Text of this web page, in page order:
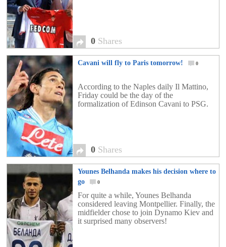
0 Shares
Cavani will fly to Paris tomorrow! 0
According to the Naples daily Il Mattino,
Friday could be the day of the
formalization of Edinson Cavani to PSG.
0 Shares
Younes Belhanda makes his decision where to
go
0
For quite a while, Younes Belhanda
considered leaving Montpellier. Finally, the
midfielder chose to join Dynamo Kiev and
it surprised many observers!